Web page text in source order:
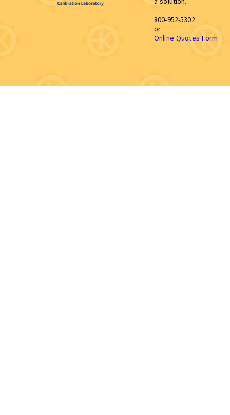
800-952-5302
or
Online Quotes Form